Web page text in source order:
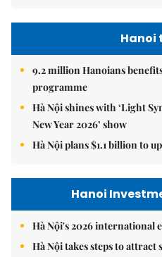
Hanoi
9.2 million Hanoians
programme
Hà Nội shines with ‘Light
New Year 2026’ show
Hà Nội plans $1.1 billion to
Hanoi
Hà Nội's 2026 international
Hà Nội takes steps to